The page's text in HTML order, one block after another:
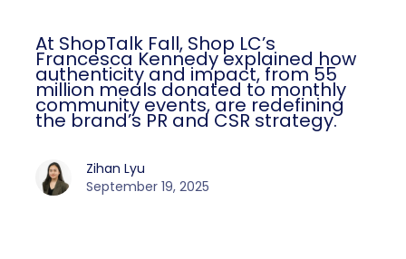
At ShopTalk Fall, Shop LC’s
Francesca Kennedy explained how
authenticity and impact, from 55
million meals donated to monthly
community events, are redefining
the brand’s PR and CSR strategy.
Zihan Lyu
September 19, 2025